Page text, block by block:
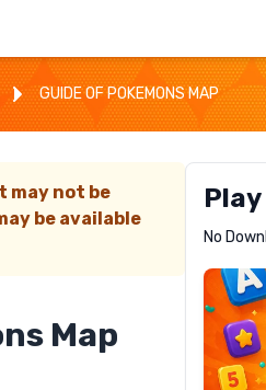
GUIDE OF POKEMONS MAP
may not be
be available
Map
No